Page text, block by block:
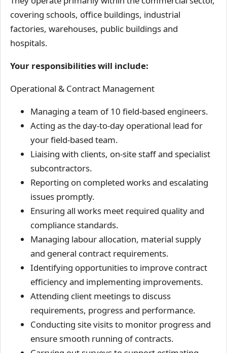
covering schools, office buildings, industrial
factories, warehouses, public buildings and
hospitals.
Your responsibilities will include:
Operational & Contract Management
Managing a team of 10 field-based engineers.
Acting as the day-to-day operational lead for
your field-based team.
Liaising with clients, on-site staff and specialist
subcontractors.
Reporting on completed works and escalating
issues promptly.
Ensuring all works meet required quality and
compliance standards.
Managing labour allocation, material supply
and general contract requirements.
Identifying opportunities to improve contract
efficiency and implementing improvements.
Attending client meetings to discuss
requirements, progress and performance.
Conducting site visits to monitor progress and
ensure smooth running of contracts.